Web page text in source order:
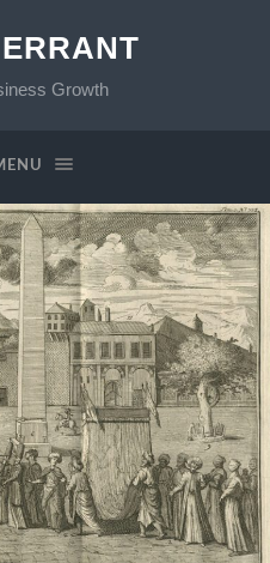
Growth